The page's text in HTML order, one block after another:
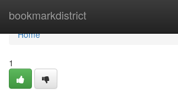
bookmarkdistrict
Home
Home
1